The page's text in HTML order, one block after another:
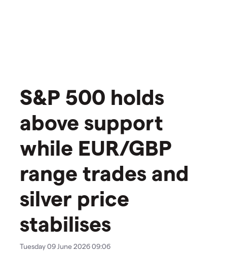
S&P 500 holds
above support
while EUR/GBP
range trades and
silver price
stabilises
Tuesday 09 June 2026 09:06